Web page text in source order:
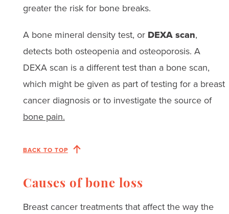
greater the risk for bone breaks.
A bone mineral density test, or DEXA scan,
detects both osteopenia and osteoporosis. A
DEXA scan is a different test than a bone scan,
which might be given as part of testing for a breast
cancer diagnosis or to investigate the source of
bone pain.
BACK TO TOP
Causes of bone loss
Breast cancer treatments that affect the way the